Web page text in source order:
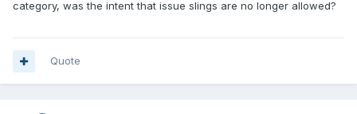
category, was the intent that issue slings are no longer allowed?
Quote